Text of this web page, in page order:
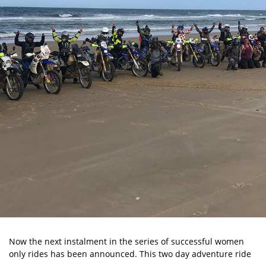
Now the next instalment in the series of successful women
only rides has been announced. This two day adventure ride